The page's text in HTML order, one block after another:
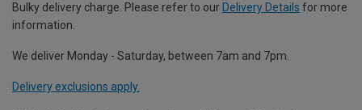
Bulky delivery charge. Please refer to our Delivery Details for more
information.
We deliver Monday - Saturday, between 7am and 7pm.
Delivery exclusions apply.